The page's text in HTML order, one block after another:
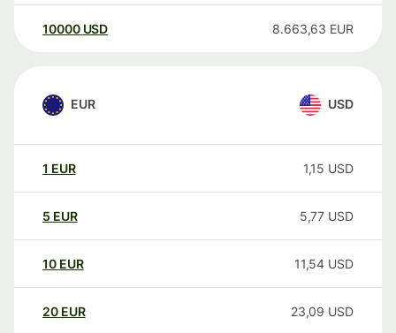
10000 USD 8.663,63 EUR
EUR USD
1 EUR 1,15 USD
5 EUR 5,77 USD
10 EUR 11,54 USD
20 EUR 23,09 USD